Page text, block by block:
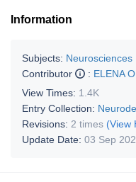
Information
Subjects: Neurosciences
Contributor
: ELENA
View Times: 1.4K
Entry Collection:
Revisions: 2 times (View
Update Date: 03 Sep